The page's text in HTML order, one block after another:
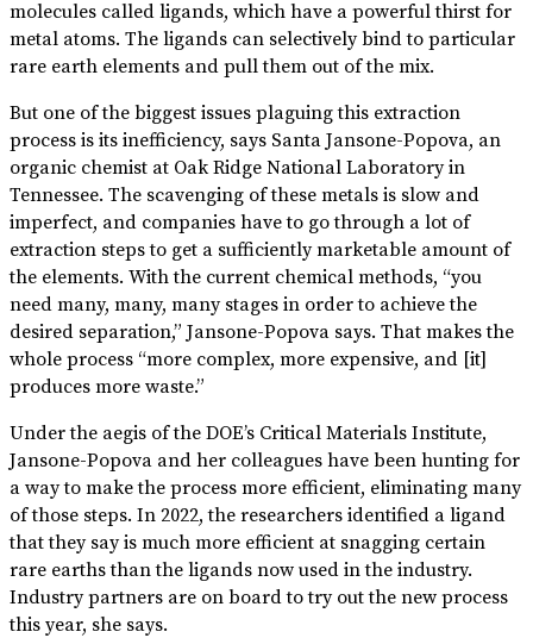
molecules called ligands, which have a powerful thirst for
metal atoms. The ligands can selectively bind to particular
rare earth elements and pull them out of the mix.
But one of the biggest issues plaguing this extraction
process is its inefficiency, says Santa Jansone-Popova, an
organic chemist at Oak Ridge National Laboratory in
Tennessee. The scavenging of these metals is slow and
imperfect, and companies have to go through a lot of
extraction steps to get a sufficiently marketable amount of
the elements. With the current chemical methods, “you
need many, many, many stages in order to achieve the
desired separation,” Jansone-Popova says. That makes the
whole process “more complex, more expensive, and [it]
produces more waste.”
Under the aegis of the DOE’s Critical Materials Institute,
Jansone-Popova and her colleagues have been hunting for
a way to make the process more efficient, eliminating many
of those steps. In 2022, the researchers identified a ligand
that they say is much more efficient at snagging certain
rare earths than the ligands now used in the industry.
Industry partners are on board to try out the new process
this year, she says.